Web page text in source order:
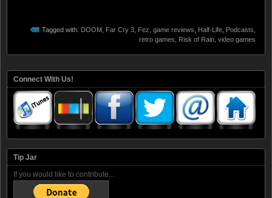
Tagged with: DOOM, Far Cry 3, Fez, game reviews, Half-Life, Podcasts,
retro games, Risk of Rain, video games
Connect With Us!
Tip Jar
If you would like to contribute...